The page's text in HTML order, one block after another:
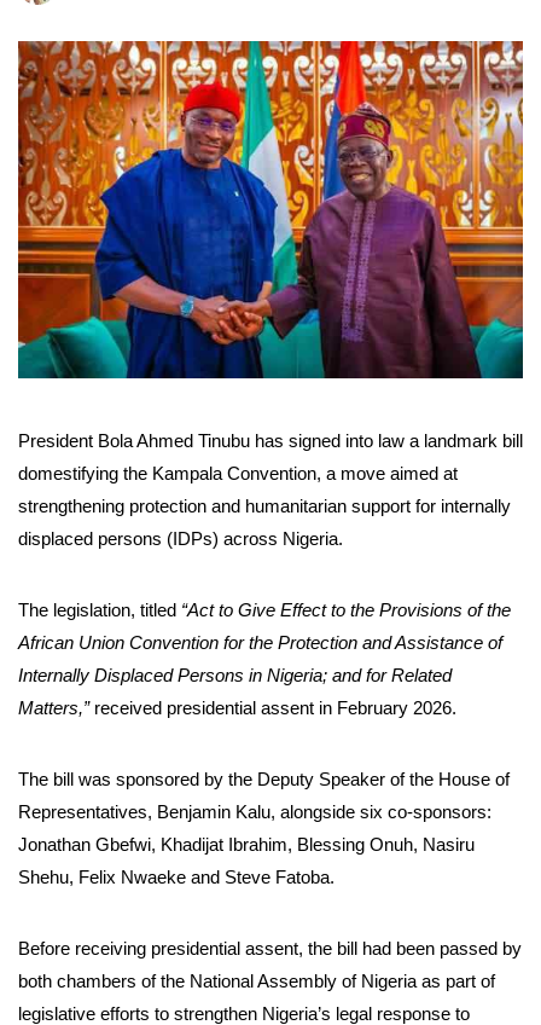
President Bola Ahmed Tinubu has signed into law a landmark bill
domestifying the Kampala Convention, a move aimed at
strengthening protection and humanitarian support for internally
displaced persons (IDPs) across Nigeria.
The legislation, titled “Act to Give Effect to the Provisions of the
African Union Convention for the Protection and Assistance of
Internally Displaced Persons in Nigeria; and for Related
Matters,”received presidential assent in February 2026.
The bill was sponsored by the Deputy Speaker of the House of
Representatives, Benjamin Kalu, alongside six co-sponsors:
Jonathan Gbefwi, Khadijat Ibrahim, Blessing Onuh, Nasiru
Shehu, Felix Nwaeke and Steve Fatoba.
Before receiving presidential assent, the bill had been passed by
both chambers of the National Assembly of Nigeria as part of
legislative efforts to strengthen Nigeria’s legal response to